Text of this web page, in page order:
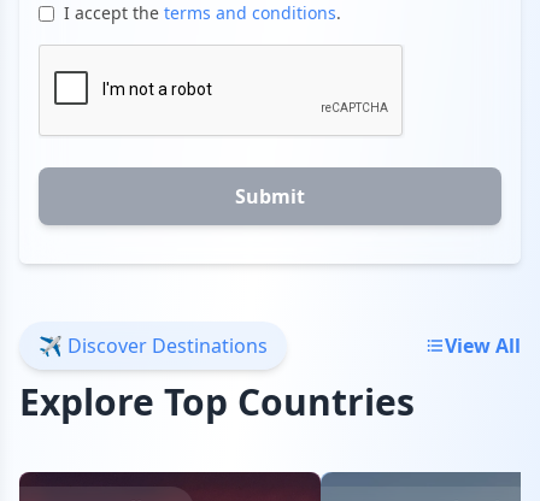
I accept the terms and conditions.
Submit
✈️ Discover Destinations View All
Explore Top Countries